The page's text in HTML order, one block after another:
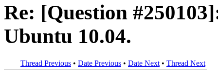
Re: [Question
Ubuntu 10.04.
Thread Previous • Date Previous • Date Next • Thread Next